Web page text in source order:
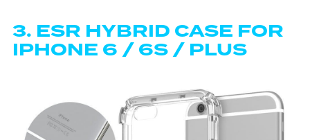
3. ESR HYBRID CASE FOR
IPHONE 6 / 6S / PLUS